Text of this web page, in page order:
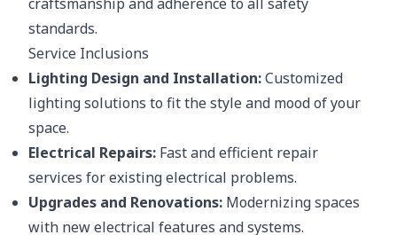
standards.
Service Inclusions
Lighting Design and Installation:Customized
lighting solutions to fit the style and mood of your
space.
Electrical Repairs: Fast and efficient repair
services for existing electrical problems.
Upgrades and Renovations: Modernizing spaces
with new electrical features and systems.